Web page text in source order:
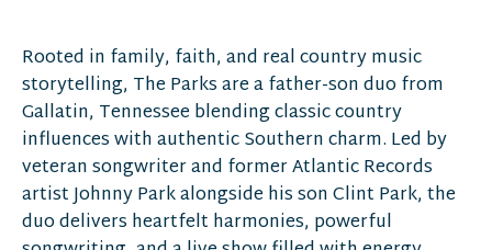
Rooted in family, faith, and real country music
storytelling, The Parks are a father-son duo from
Gallatin, Tennessee blending classic country
influences with authentic Southern charm. Led by
veteran songwriter and former Atlantic Records
artist Johnny Park alongside his son Clint Park, the
duo delivers heartfelt harmonies, powerful